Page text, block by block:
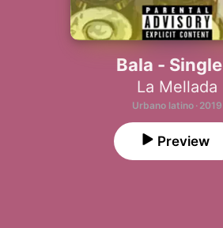
Bala - Single
La Mellada
Urbano latino · 2019
Preview